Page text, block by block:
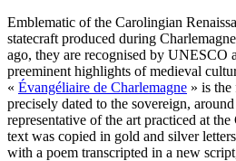
Emblematic of the Carolingian
statecraft produced during
ago, they are recognised by UNESCO
preeminent highlights of medieval
« Évangéliaire de Charlemagne » is the
precisely dated to the sovereign,
representative of the art practiced at the
text was copied in gold and silver
with a poem transcripted in a new